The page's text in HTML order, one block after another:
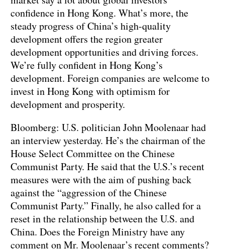
confidence in Hong Kong. What’s more, the
steady progress of China’s high-quality
development offers the region greater
development opportunities and driving forces.
We’re fully confident in Hong Kong’s
development. Foreign companies are welcome to
invest in Hong Kong with optimism for
development and prosperity.
Bloomberg: U.S. politician John Moolenaar had
an interview yesterday. He’s the chairman of the
House Select Committee on the Chinese
Communist Party. He said that the U.S.’s recent
measures were with the aim of pushing back
against the “aggression of the Chinese
Communist Party.” Finally, he also called for a
reset in the relationship between the U.S. and
China. Does the Foreign Ministry have any
comment on Mr. Moolenaar’s recent comments?